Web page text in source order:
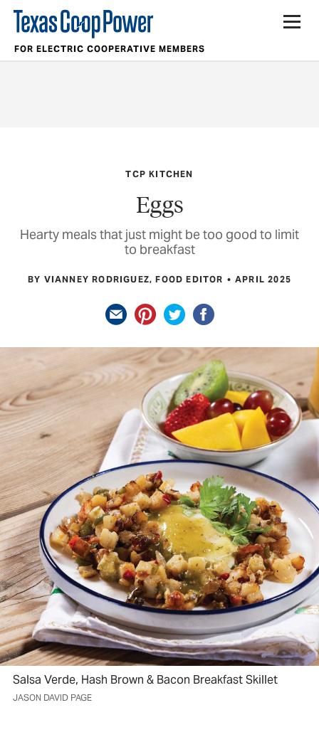
FOR ELECTRIC COOPERATIVE MEMBERS
TCP KITCHEN
Eggs
Hearty meals that just might be too good to limit
to breakfast
BY VIANNEY RODRIGUEZ, FOOD EDITOR APRIL 2025
Salsa Verde, Hash Brown & Bacon Breakfast Skillet
JASON DAVID PAGE